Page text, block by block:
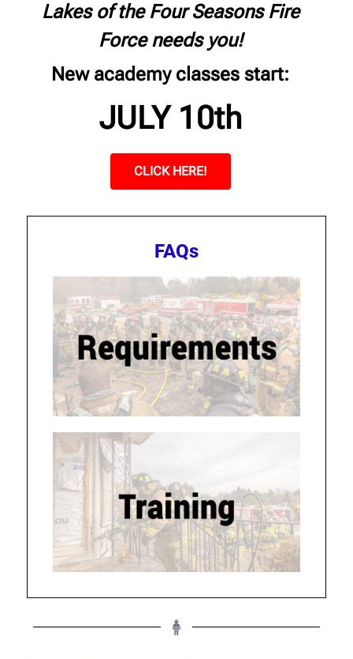
Lakes of the Four Seasons Fire
Force needs you!
New academy classes start:
JULY 10th
CLICK HERE!
FAQs